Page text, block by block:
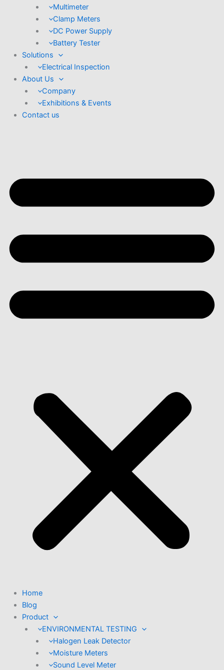
Multimeter
Clamp Meters
DC Power Supply
Battery Tester
Solutions
Electrical Inspection
About Us
Company
Exhibitions & Events
Contact us
Home
Blog
Product
ENVIRONMENTAL TESTING
Halogen Leak Detector
Moisture Meters
Sound Level Meter